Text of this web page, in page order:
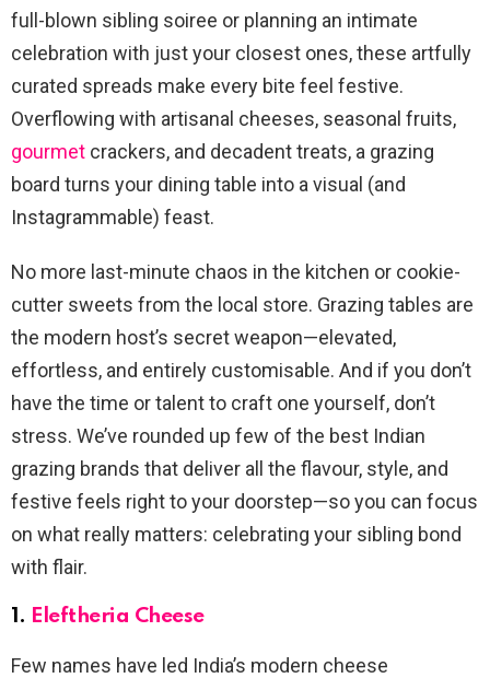
full-blown sibling soiree or planning an intimate
celebration with just your closest ones, these artfully
curated spreads make every bite feel festive.
Overflowing with artisanal cheeses, seasonal fruits,
gourmet crackers, and decadent treats, a grazing
board turns your dining table into a visual (and
Instagrammable) feast.
No more last-minute chaos in the kitchen or cookie-
cutter sweets from the local store. Grazing tables are
the modern host’s secret weapon—elevated,
effortless, and entirely customisable. And if you don’t
have the time or talent to craft one yourself, don’t
stress. We’ve rounded up few of the best Indian
grazing brands that deliver all the flavour, style, and
festive feels right to your doorstep—so you can focus
on what really matters: celebrating your sibling bond
with flair.
1. Eleftheria Cheese
Few names have led India’s modern cheese